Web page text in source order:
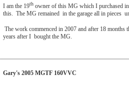
I am the 19th owner of this MG which I purchased
this.
The MG remained in the garage all in pieces
The work commenced in 2007 and after 18
years after I bought the MG.
Gary's 2005 MGTF 160VVC